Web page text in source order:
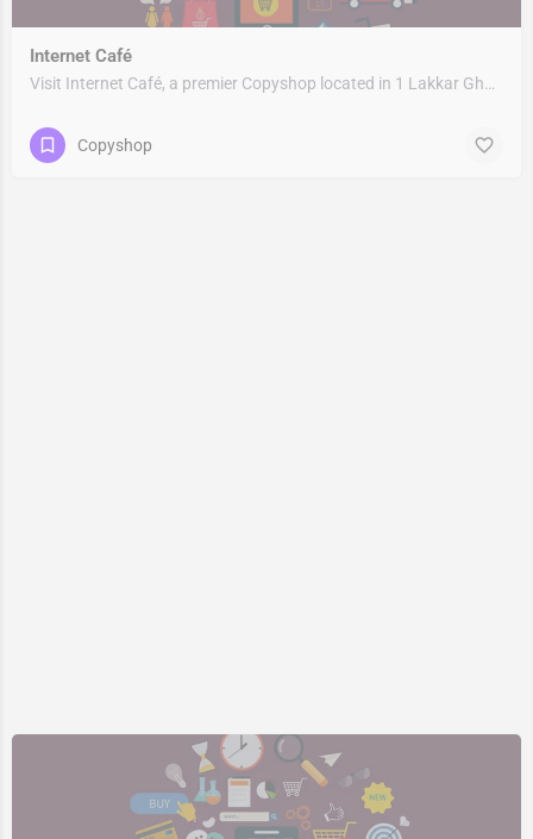
Internet Café
Visit Internet Café, a premier Copyshop located in 1 Lakkar Ghat, 249404, Birpur Khurd, Rishikesh, Dehradun,…
Copyshop